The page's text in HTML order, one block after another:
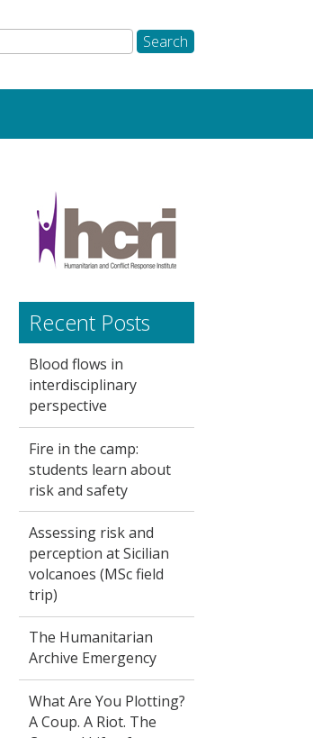
Recent Posts
Blood flows in
interdisciplinary
perspective
Fire in the camp:
students learn about
risk and safety
Assessing risk and
perception at Sicilian
volcanoes (MSc field
trip)
The Humanitarian
Archive Emergency
What Are You Plotting?
A Coup. A Riot. The